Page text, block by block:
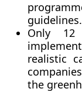
guidelines.
Only 12
realistic
the